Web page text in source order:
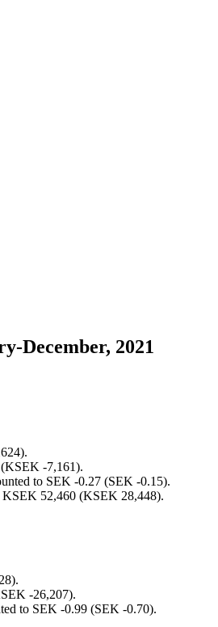
December, 2021
(KSEK -7,161).
to SEK -0.27 (SEK -0.15).
KSEK 52,460 (KSEK 28,448).
-26,207).
to SEK -0.99 (SEK -0.70).